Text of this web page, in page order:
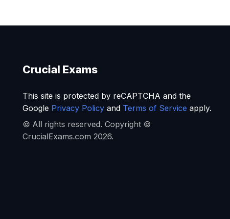
Crucial Exams
This site is protected by reCAPTCHA and the
Google Privacy Policyand Terms of Service apply.
© All rights reserved. Copyright ©
CrucialExams.com 2026.